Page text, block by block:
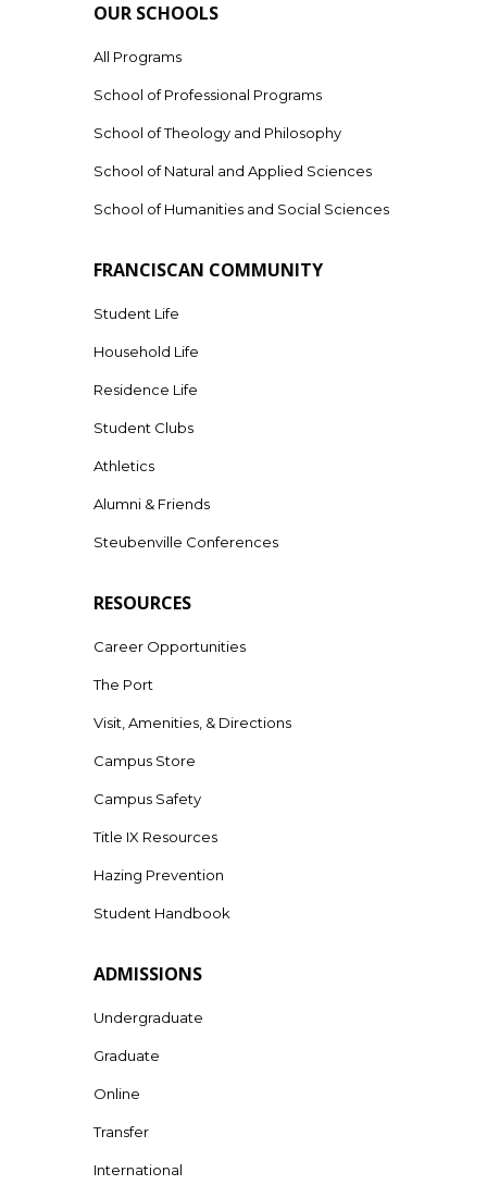
OUR SCHOOLS
All Programs
School of Professional Programs
School of Theology and Philosophy
School of Natural and Applied Sciences
School of Humanities and Social Sciences
FRANCISCAN COMMUNITY
Student Life
Household Life
Residence Life
Student Clubs
Athletics
Alumni & Friends
Steubenville Conferences
RESOURCES
Career Opportunities
The Port
Visit, Amenities, & Directions
Campus Store
Campus Safety
Title IX Resources
Hazing Prevention
Student Handbook
ADMISSIONS
Undergraduate
Graduate
Online
Transfer
International